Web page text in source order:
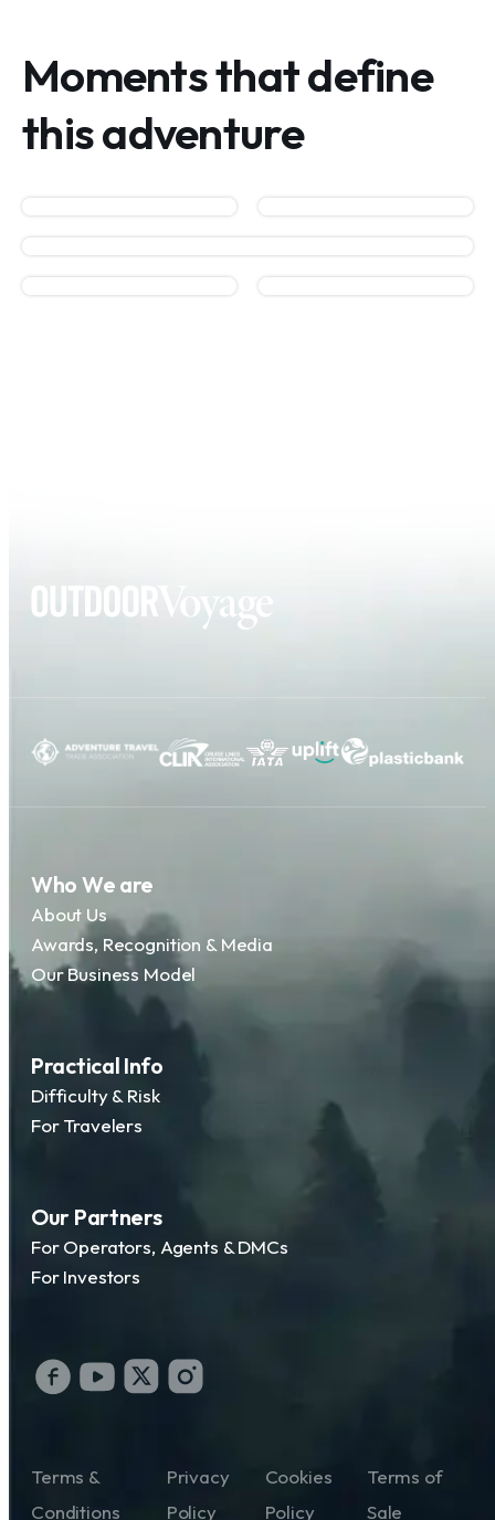
Moments that define
this adventure
Who We are
About Us
Awards, Recognition & Media
Our Business Model
Practical Info
Difficulty & Risk
For Travelers
Our Partners
For Operators, Agents & DMCs
For Investors
Terms &
Conditions
Privacy
Policy
Cookies
Policy
Terms of
Sale